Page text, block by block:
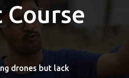
drones but lack